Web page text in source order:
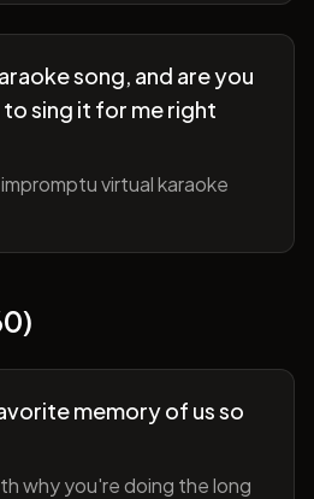
song, and are you
sing it for me right
virtual karaoke
memory of us so
why you're doing the long